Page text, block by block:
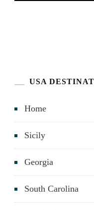
USA
Home
Sicily
Georgia
South Carolina